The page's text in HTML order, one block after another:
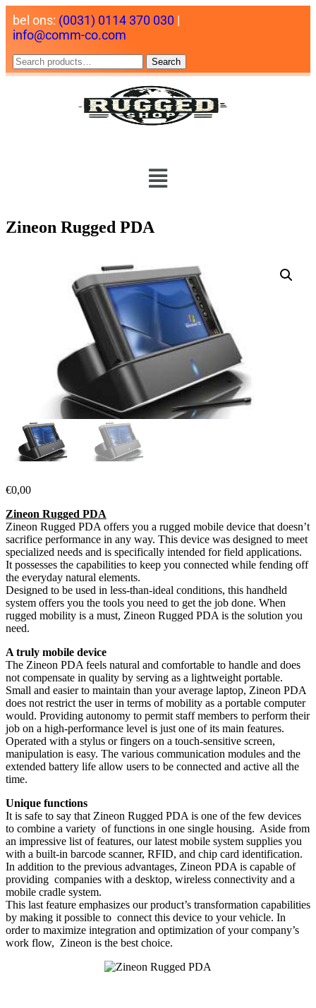
bel ons: (0031) 0114 370 030 |
info@comm-co.com
Search
Zineon Rugged PDA
€0,00
Zineon Rugged PDA
Zineon Rugged PDA offers you a rugged mobile device that doesn’t
sacrifice performance in any way. This device was designed to meet
specialized needs and is specifically intended for field applications.
It possesses the capabilities to keep you connected while fending off
the everyday natural elements.
Designed to be used in less-than-ideal conditions, this handheld
system offers you the tools you need to get the job done. When
rugged mobility is a must, Zineon Rugged PDA is the solution you
need.
A truly mobile device
The Zineon PDA feels natural and comfortable to handle and does
not compensate in quality by serving as a lightweight portable.
Small and easier to maintain than your average laptop, Zineon PDA
does not restrict the user in terms of mobility as a portable computer
would. Providing autonomy to permit staff members to perform their
job on a high-performance level is just one of its main features.
Operated with a stylus or fingers on a touch-sensitive screen,
manipulation is easy. The various communication modules and the
extended battery life allow users to be connected and active all the
time.
Unique functions
It is safe to say that Zineon Rugged PDA is one of the few devices
to combine a variety of functions in one single housing. Aside from
an impressive list of features, our latest mobile system supplies you
with a built-in barcode scanner, RFID, and chip card identification.
In addition to the previous advantages, Zineon PDA is capable of
providing companies with a desktop, wireless connectivity and a
mobile cradle system.
This last feature emphasizes our product’s transformation capabilities
by making it possible to connect this device to your vehicle. In
order to maximize integration and optimization of your company’s
work flow, Zineon is the best choice.